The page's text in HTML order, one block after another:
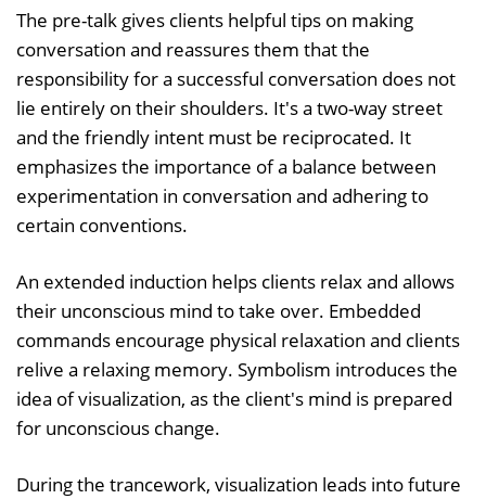
The pre-talk gives clients helpful tips on making
conversation and reassures them that the
responsibility for a successful conversation does not
lie entirely on their shoulders. It's a two-way street
and the friendly intent must be reciprocated. It
emphasizes the importance of a balance between
experimentation in conversation and adhering to
certain conventions.
An extended induction helps clients relax and allows
their unconscious mind to take over. Embedded
commands encourage physical relaxation and clients
relive a relaxing memory. Symbolism introduces the
idea of visualization, as the client's mind is prepared
for unconscious change.
During the trancework, visualization leads into future